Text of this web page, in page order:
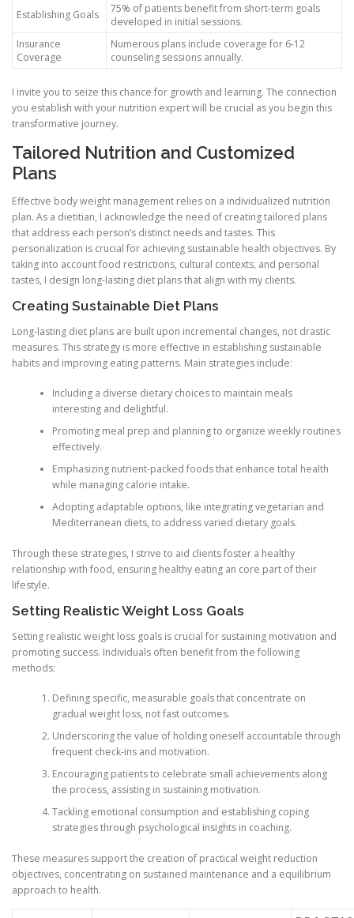
Establishing Goals
75% of patients benefit from short-term goals
developed in initial sessions.
Insurance
Coverage
Numerous plans include coverage for 6-12
counseling sessions annually.
I invite you to seize this chance for growth and learning. The connection
you establish with your nutrition expert will be crucial as you begin this
transformative journey.
Tailored Nutrition and Customized
Plans
Effective body weight management relies on a individualized nutrition
plan. As a dietitian, I acknowledge the need of creating tailored plans
that address each person’s distinct needs and tastes. This
personalization is crucial for achieving sustainable health objectives. By
taking into account food restrictions, cultural contexts, and personal
tastes, I design long-lasting diet plans that align with my clients.
Creating Sustainable Diet Plans
Long-lasting diet plans are built upon incremental changes, not drastic
measures. This strategy is more effective in establishing sustainable
habits and improving eating patterns. Main strategies include:
Including a diverse dietary choices to maintain meals
interesting and delightful.
Promoting meal prep and planning to organize weekly routines
effectively.
Emphasizing nutrient-packed foods that enhance total health
while managing calorie intake.
Adopting adaptable options, like integrating vegetarian and
Mediterranean diets, to address varied dietary goals.
Through these strategies, I strive to aid clients foster a healthy
relationship with food, ensuring healthy eating an core part of their
lifestyle.
Setting Realistic Weight Loss Goals
Setting realistic weight loss goals is crucial for sustaining motivation and
promoting success. Individuals often benefit from the following
methods:
Defining specific, measurable goals that concentrate on
gradual weight loss, not fast outcomes.
Underscoring the value of holding oneself accountable through
frequent check-ins and motivation.
Encouraging patients to celebrate small achievements along
the process, assisting in sustaining motivation.
Tackling emotional consumption and establishing coping
strategies through psychological insights in coaching.
These measures support the creation of practical weight reduction
objectives, concentrating on sustained maintenance and a equilibrium
approach to health.